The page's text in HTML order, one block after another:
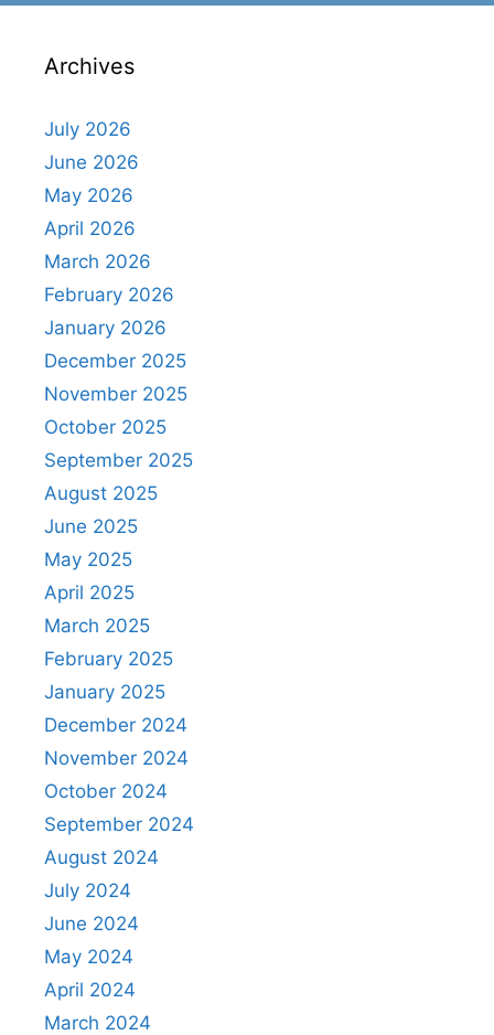
Archives
July 2026
June 2026
May 2026
April 2026
March 2026
February 2026
January 2026
December 2025
November 2025
October 2025
September 2025
August 2025
June 2025
May 2025
April 2025
March 2025
February 2025
January 2025
December 2024
November 2024
October 2024
September 2024
August 2024
July 2024
June 2024
May 2024
April 2024
March 2024